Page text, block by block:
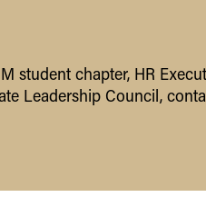
student chapter, HR
Leadership Council,